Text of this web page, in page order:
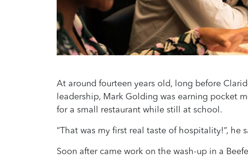
At around fourteen years old, long before
leadership, Mark Golding was earning pocket
for a small restaurant while still at school.
“That was my first real taste of hospitality!”, he
Soon after came work on the wash-up in a